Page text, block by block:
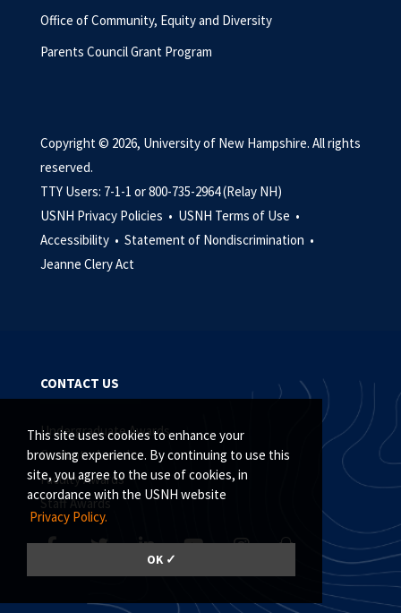
This site uses cookies to enhance your
browsing experience. By continuing to use this
site, you agree to the use of cookies, in
accordance with the USNH website
Privacy Policy.
OK ✓
Office of Community, Equity and Diversity
Parents Council Grant Program
Copyright © 2026, University of New Hampshire. All rights
reserved.
TTY Users: 7-1-1 or 800-735-2964 (Relay NH)
USNH Privacy Policies • USNH Terms of Use •
Accessibility • Statement of Nondiscrimination •
Jeanne Clery Act
CONTACT US
Undergraduate Awards
Graduate Awards
Faculty Awards
Staff Awards